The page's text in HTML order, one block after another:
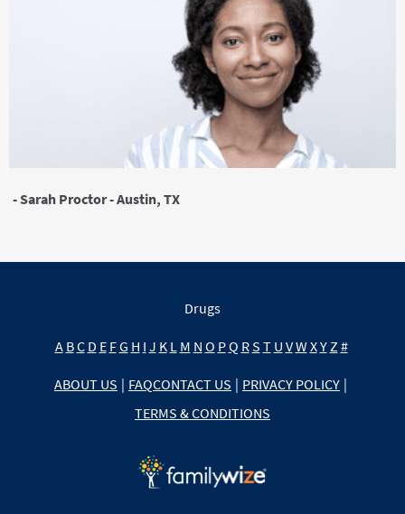
- Sarah Proctor - Austin, TX
Drugs
A BC D E FG H I J K L M N O PQ RS T U VW XY Z #
ABOUT US | FAQCONTACT US | PRIVACY POLICY |
TERMS & CONDITIONS